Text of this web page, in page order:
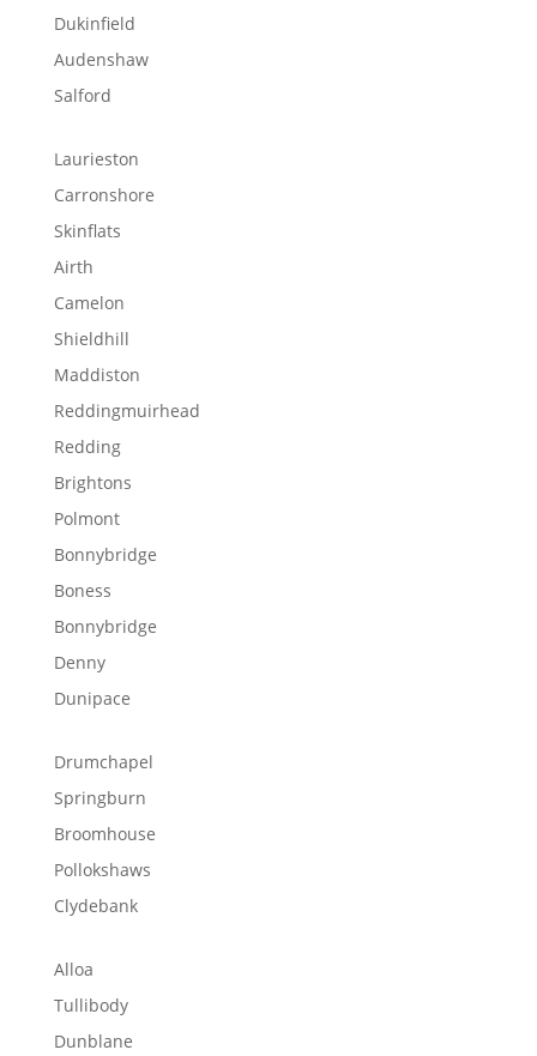
Dukinfield
Audenshaw
Salford
Laurieston
Carronshore
Skinflats
Airth
Camelon
Shieldhill
Maddiston
Reddingmuirhead
Redding
Brightons
Polmont
Bonnybridge
Boness
Bonnybridge
Denny
Dunipace
Drumchapel
Springburn
Broomhouse
Pollokshaws
Clydebank
Alloa
Tullibody
Dunblane